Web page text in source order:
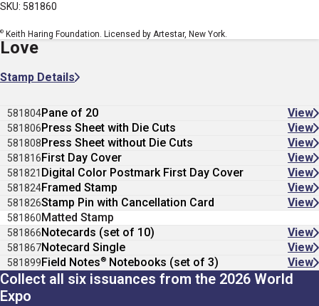
SKU: 581860
© Keith Haring Foundation. Licensed by Artestar, New York.
Love
Stamp Details
581804Pane of 20 View
581806Press Sheet with Die Cuts View
581808Press Sheet without Die Cuts View
581816First Day Cover View
581821 Digital Color Postmark First Day Cover View
581824Framed Stamp View
581826Stamp Pin with Cancellation Card View
581860 Matted Stamp
581866Notecards (set of 10) View
581867Notecard Single View
581899Field Notes® Notebooks (set of 3) View
Collect all six issuances from the 2026 World
Expo